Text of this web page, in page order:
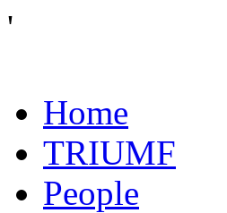
'
Home
TRIUMF
People